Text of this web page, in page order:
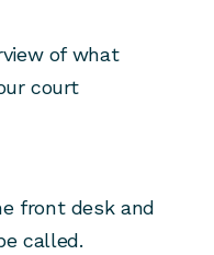
of what
court
front desk and
called.